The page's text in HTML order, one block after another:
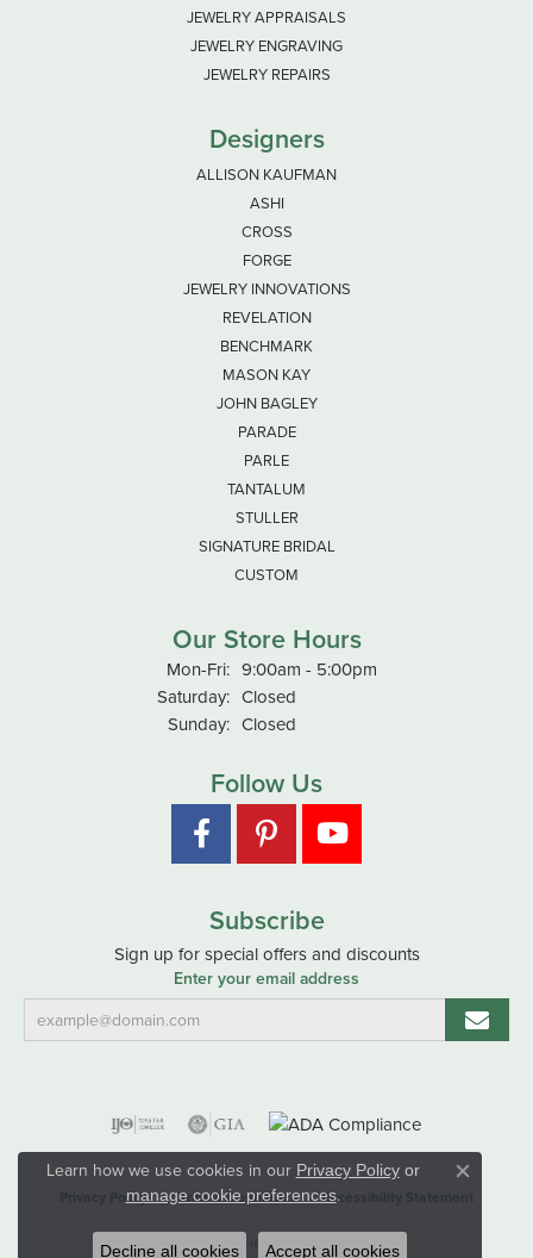
JEWELRY APPRAISALS
JEWELRY ENGRAVING
JEWELRY REPAIRS
Designers
ALLISON KAUFMAN
ASHI
CROSS
FORGE
JEWELRY INNOVATIONS
REVELATION
BENCHMARK
MASON KAY
JOHN BAGLEY
PARADE
PARLE
TANTALUM
STULLER
SIGNATURE BRIDAL
CUSTOM
Our Store Hours
Mon-Fri:Monday - Friday:
9:00am - 5:00pm
Saturday: Closed
Sunday: Closed
Follow Us
Subscribe
Sign up for special offers and discounts
Enter your email address
Privacy Policy Terms & Conditions Accessibility Statement
© 2026 Hart's Jewelers. All Rights Reserved.
Learn how we use cookies in our Privacy Policyor
manage cookie preferences.
Close
Decline all cookies Accept all cookies